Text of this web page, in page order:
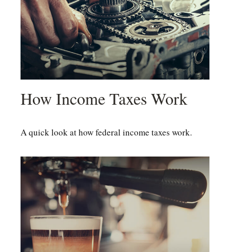
How Income Taxes Work
A quick look at how federal income taxes work.